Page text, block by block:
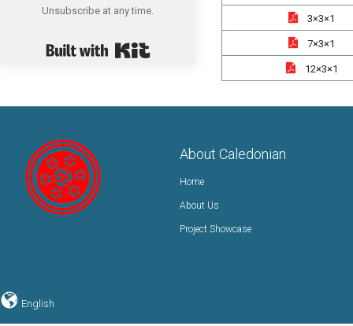
Unsubscribe at any time.
3×3×1
7×3×1
12×3×1
About Caledonian
Home
About Us
Project Showcase
English